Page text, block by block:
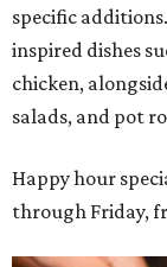
specific
inspired dishes
chicken,
salads, and pot
Happy hour
through Friday,